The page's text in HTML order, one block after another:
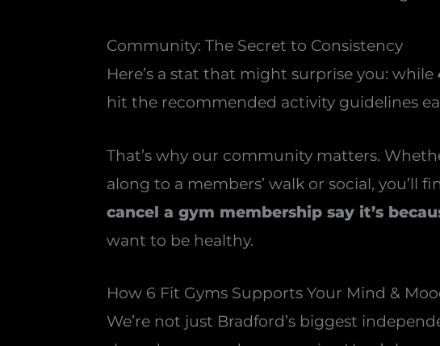
Community: The Secret to Consistency
Here’s a stat that might surprise you: while
hit the recommended activity guidelines
That’s why our community matters.
along to a members’ walk or social,
cancel a gym membership say it’s
want to be healthy.
How 6 Fit Gyms Supports Your Mind &
We’re not just Bradford’s biggest